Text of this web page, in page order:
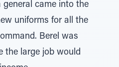
came into the
uniforms for all the
Berel was
the large job would